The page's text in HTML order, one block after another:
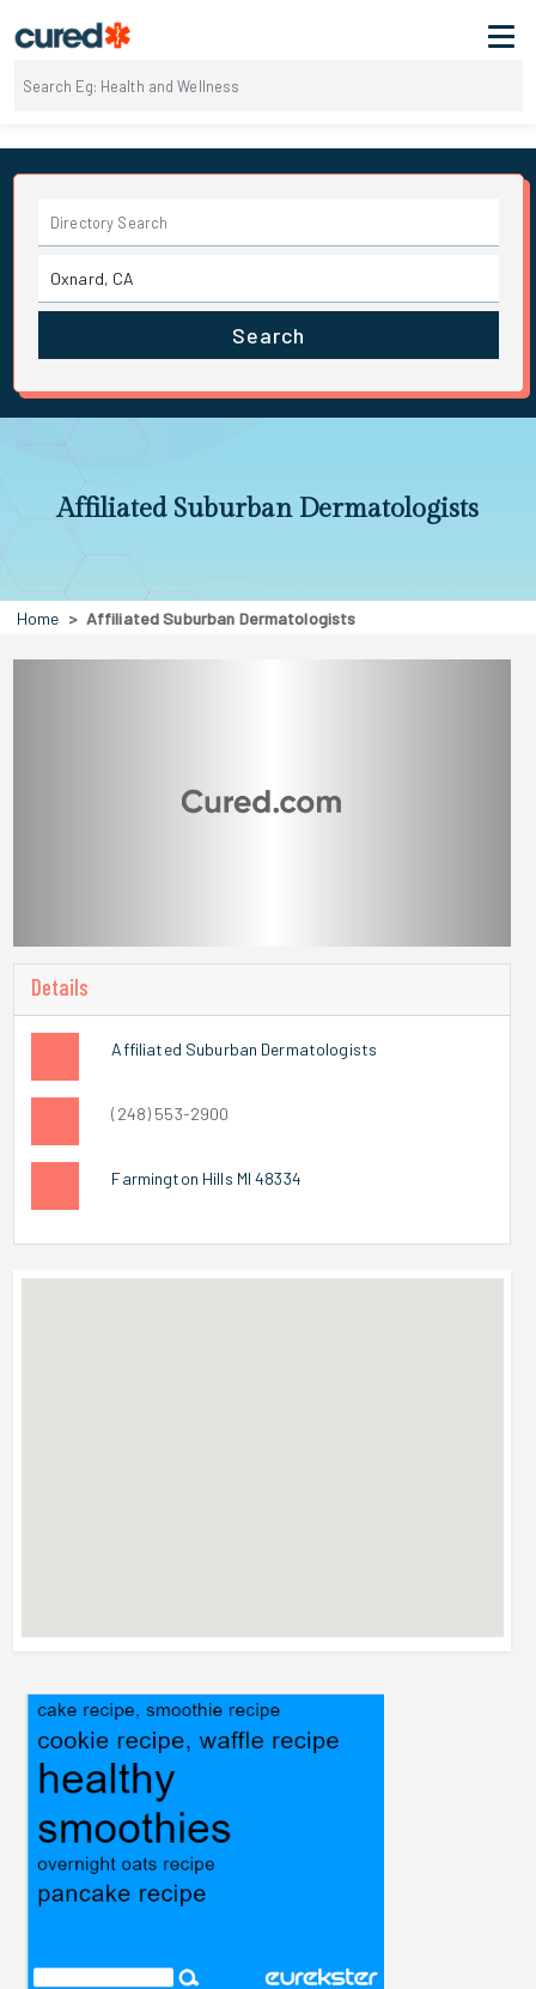
Search
Affiliated Suburban Dermatologists
Home Affiliated Suburban Dermatologists
Details
Affiliated Suburban Dermatologists
(248) 553-2900
Farmington Hills MI 48334